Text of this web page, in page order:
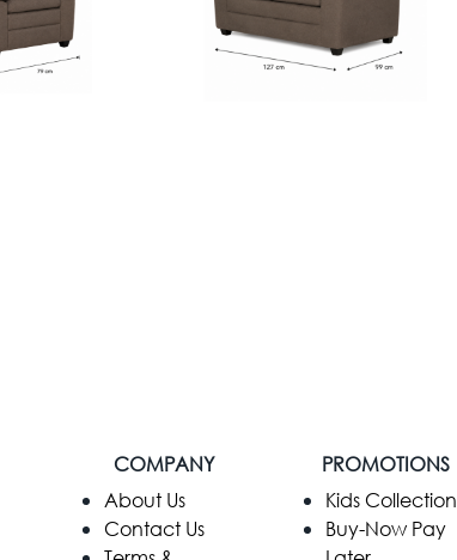
COMPANY
​About Us
Contact Us
PROMOTIONS
Kids Collection
Buy-Now Pay